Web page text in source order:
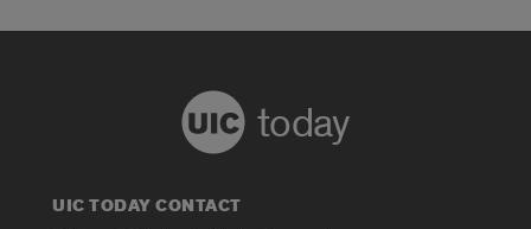
today
UIC TODAY CONTACT